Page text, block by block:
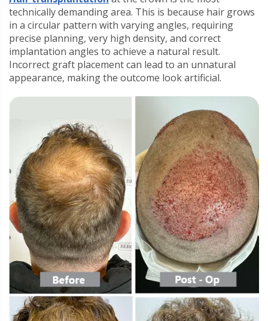
technically demanding area. This is because hair grows
in a circular pattern with varying angles, requiring
precise planning, very high density, and correct
implantation angles to achieve a natural result.
Incorrect graft placement can lead to an unnatural
appearance, making the outcome look artificial.